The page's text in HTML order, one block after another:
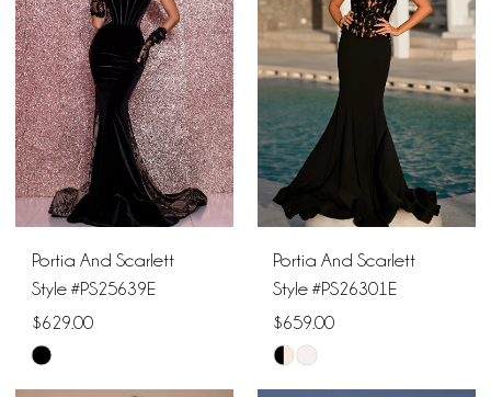
to
end
end
Portia And Scarlett
Style #PS25639E
$629.00
Skip
Color
Portia And Scarlett
Style #PS26301E
$659.00
Skip
Color